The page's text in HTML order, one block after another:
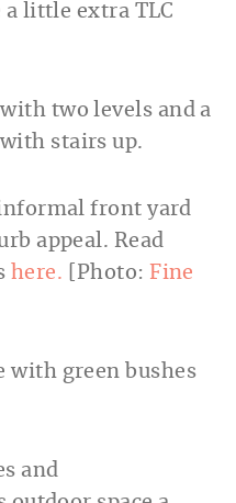
a little extra TLC
front yard
appeal. Read
here. [Photo: Fine
and